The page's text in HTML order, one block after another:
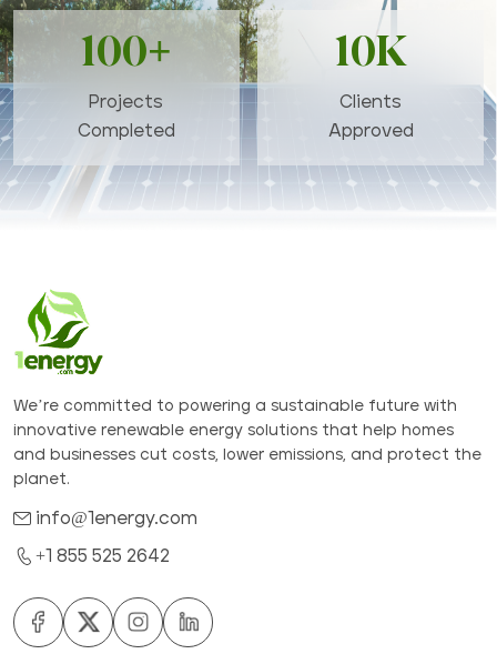
100+
Projects
Completed
10K
Clients
Approved
We’re committed to powering a sustainable future with
innovative renewable energy solutions that help homes
and businesses cut costs, lower emissions, and protect the
planet.
info@1energy.com
+1 855 525 2642